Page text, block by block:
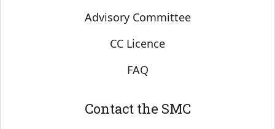
Advisory Committee
CC Licence
FAQ
Contact the SMC